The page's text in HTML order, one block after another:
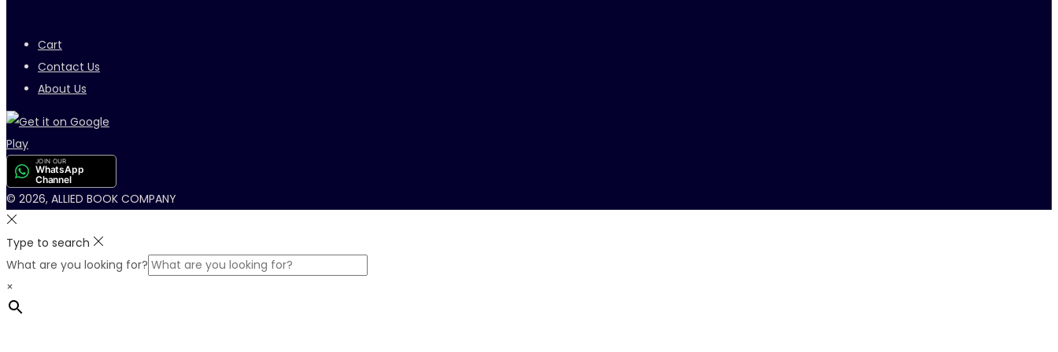
Cart
Contact Us
About Us
JOIN OUR
WhatsApp
Channel
© 2026, ALLIED BOOK COMPANY
Type to search
What are you looking for?
×